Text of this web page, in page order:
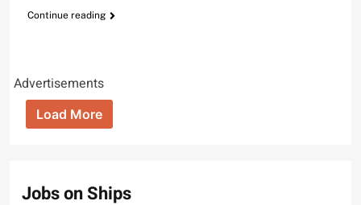
Continue reading
Advertisements
Load More
Jobs on Ships